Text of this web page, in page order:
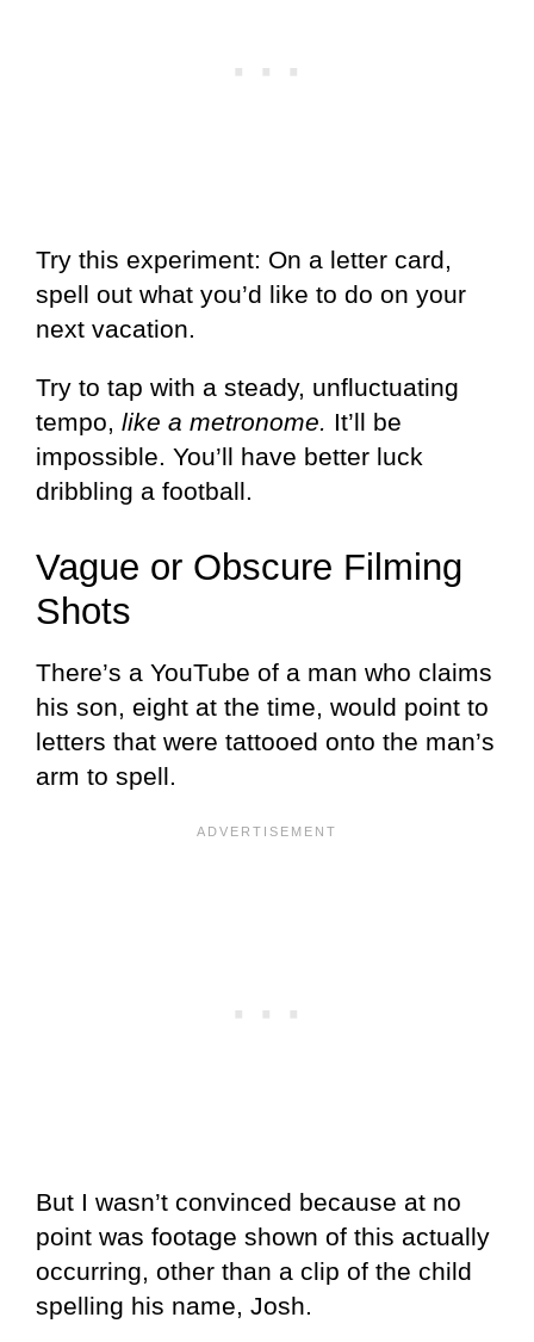
Try this experiment: On a letter card,
spell out what you’d like to do on your
next vacation.
Try to tap with a steady, unfluctuating
tempo, like a metronome. It’ll be
impossible. You’ll have better luck
dribbling a football.
Vague or Obscure Filming
Shots
There’s a YouTube of a man who claims
his son, eight at the time, would point to
letters that were tattooed onto the man’s
arm to spell.
But I wasn’t convinced because at no
point was footage shown of this actually
occurring, other than a clip of the child
spelling his name, Josh.